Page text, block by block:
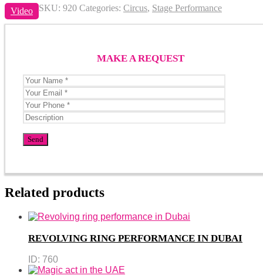
Video SKU: 920 Categories: Circus, Stage Performance
MAKE A REQUEST
Related products
REVOLVING RING PERFORMANCE IN DUBAI
ID: 760